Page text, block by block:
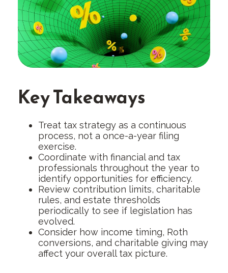
Key Takeaways
Treat tax strategy as a continuous
process, not a once-a-year filing
exercise.
Coordinate with financial and tax
professionals throughout the year to
identify opportunities for efficiency.
Review contribution limits, charitable
rules, and estate thresholds
periodically to see if legislation has
evolved.
Consider how income timing, Roth
conversions, and charitable giving may
affect your overall tax picture.